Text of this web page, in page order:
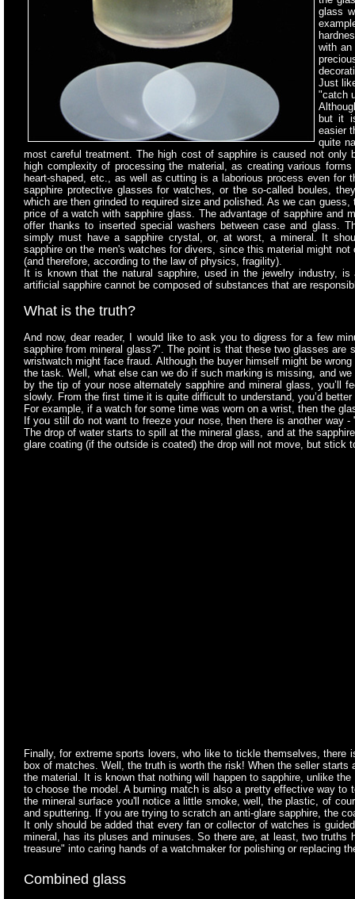
glass
with an
Just
"catch
but it
easier
quite
most careful treatment. The high cost of sapphire is caused not
high complexity of processing the material, as creating various
heart-shaped, etc., as well as cutting is a laborious process even for
sapphire protective glasses for watches, or the so-called boules,
which are then grinded to required size and polished. As we can
price of a watch with sapphire glass. The advantage of sapphire and
offer thanks to inserted special washers between case and glass.
simply must have a sapphire crystal, or, at worst, a mineral. It
sapphire on the men's watches for divers, since this material might
(and therefore, according to the law of physics, fragility).
It is known that the natural sapphire, used in the jewelry industry,
artificial sapphire cannot be composed of substances that are
What is the truth?
And now, dear reader, I would like to ask you to digress for a few
sapphire from mineral glass?". The point is that these two glasses are
wristwatch might face fraud. Although the buyer himself might be
the task. Well, what else can we do if such marking is missing, and
by the tip of your nose alternately sapphire and mineral glass,
slowly. From the first time it is quite difficult to understand, you’d
For example, if a watch for some time was worn on a wrist, then the
If you still do not want to freeze your nose, then there is another way
The drop of water starts to spill at the mineral glass, and at the
glare coating (if the outside is coated) the drop will not move, but stick
Finally, for extreme sports lovers, who like to tickle themselves,
box of matches. Well, the truth is worth the risk! When the seller
the material. It is known that nothing will happen to sapphire, unlike
to choose the model. A burning match is also a pretty effective way
the mineral surface you'll notice a little smoke, well, the plastic, of
and sputtering. If you are trying to scratch an anti-glare sapphire, the
It only should be added that every fan or collector of watches is
mineral, has its pluses and minuses. So there are, at least, two
treasure" into caring hands of a watchmaker for polishing or replacing
Combined glass